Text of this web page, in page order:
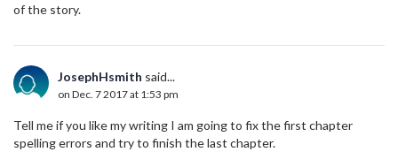
of the story.
JosephHsmith said...
on Dec. 7 2017 at 1:53 pm
Tell me if you like my writing I am going to fix the first chapter
spelling errors and try to finish the last chapter.